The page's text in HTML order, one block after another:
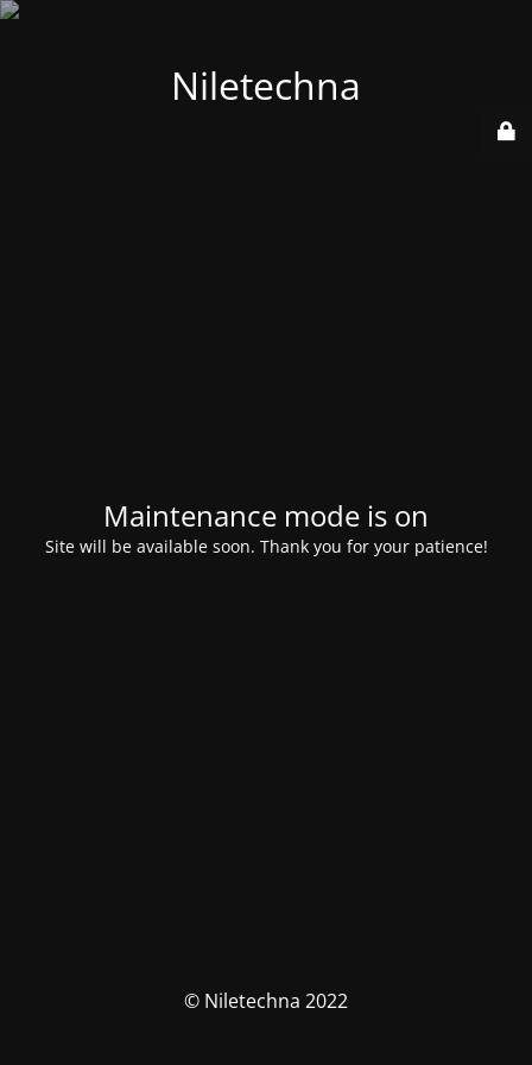
Niletechna
Maintenance mode is on
Site will be available soon. Thank you for your patience!
© Niletechna 2022